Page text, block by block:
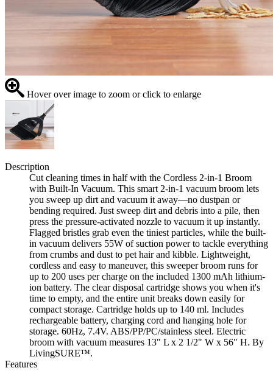
Hover over image to zoom or click to enlarge
Description
Cut cleaning times in half with the Cordless 2-in-1 Broom
with Built-In Vacuum. This smart 2-in-1 vacuum broom lets
you sweep up dirt and vacuum it away—no dustpan or
bending required. Just sweep dirt and debris into a pile, then
press the pressure-activated nozzle to vacuum it up instantly.
Flagged bristles grab even the tiniest particles, while the built-
in vacuum delivers 55W of suction power to tackle everything
from crumbs and dust to pet hair and kibble. Lightweight,
cordless and easy to maneuver, this sweeper broom runs for
up to 200 uses per charge on the included 1300 mAh lithium-
ion battery. The clear disposal cartridge shows you when it's
time to empty, and the entire unit breaks down easily for
compact storage. Cartridge holds up to 140 ml. Includes
rechargeable battery, charging cord and hanging hole for
storage. 60Hz, 7.4V. ABS/PP/PC/stainless steel. Electric
broom with vacuum measures 13" L x 2 1/2" W x 56" H. By
LivingSURE™.
Features